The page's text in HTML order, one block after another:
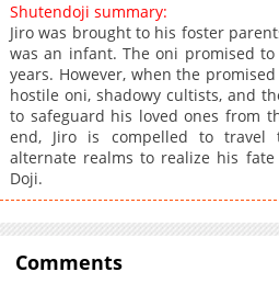
Chapter 8
Chapter 7
Chapter 6
Chapter 5
Chapter 4.2
Chapter 4
Chapter 3.3
Chapter 2.2
Shutendoji summary:
Jiro was brought to his foster
was an infant. The oni promised
years. However, when the
hostile oni, shadowy cultists, and
to safeguard his loved ones from
end, Jiro is compelled to travel
alternate realms to realize his
Doji.
Comments